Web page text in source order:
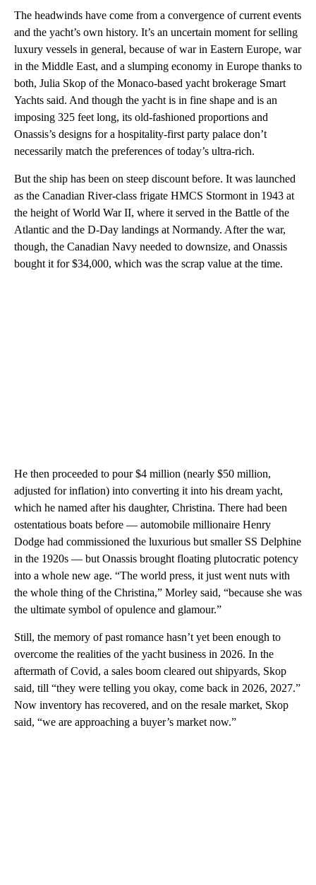
The headwinds have come from a convergence of current events
and the yacht’s own history. It’s an uncertain moment for selling
luxury vessels in general, because of war in Eastern Europe, war
in the Middle East, and a slumping economy in Europe thanks to
both, Julia Skop of the Monaco-based yacht brokerage Smart
Yachts said. And though the yacht is in fine shape and is an
imposing 325 feet long, its old-fashioned proportions and
Onassis’s designs for a hospitality-first party palace don’t
necessarily match the preferences of today’s ultra-rich.
But the ship has been on steep discount before. It was launched
as the Canadian River-class frigate HMCS Stormont in 1943 at
the height of World War II, where it served in the Battle of the
Atlantic and the D-Day landings at Normandy. After the war,
though, the Canadian Navy needed to downsize, and Onassis
bought it for $34,000, which was the scrap value at the time.
He then proceeded to pour $4 million (nearly $50 million,
adjusted for inflation) into converting it into his dream yacht,
which he named after his daughter, Christina. There had been
ostentatious boats before — automobile millionaire Henry
Dodge had commissioned the luxurious but smaller SS Delphine
in the 1920s — but Onassis brought floating plutocratic potency
into a whole new age. “The world press, it just went nuts with
the whole thing of the Christina,” Morley said, “because she was
the ultimate symbol of opulence and glamour.”
Still, the memory of past romance hasn’t yet been enough to
overcome the realities of the yacht business in 2026. In the
aftermath of Covid, a sales boom cleared out shipyards, Skop
said, till “they were telling you okay, come back in 2026, 2027.”
Now inventory has recovered, and on the resale market, Skop
said, “we are approaching a buyer’s market now.”